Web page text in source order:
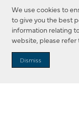
We use cookies to
to give you the best
information relating
website, please refer
Dismiss
Enter Zip